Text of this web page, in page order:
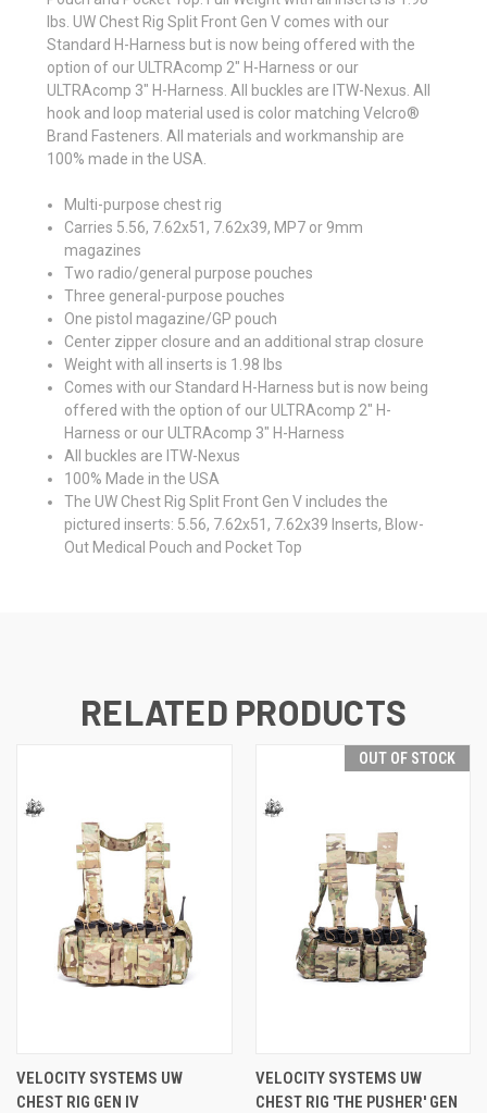
lbs. UW Chest Rig Split Front Gen V comes with our
Standard H-Harness but is now being offered with the
option of our ULTRAcomp 2" H-Harness or our
ULTRAcomp 3" H-Harness. All buckles are ITW-Nexus. All
hook and loop material used is color matching Velcro®
Brand Fasteners. All materials and workmanship are
100% made in the USA.
Multi-purpose chest rig
Carries 5.56, 7.62x51, 7.62x39, MP7 or 9mm
magazines
Two radio/general purpose pouches
Three general-purpose pouches
One pistol magazine/GP pouch
Center zipper closure and an additional strap closure
Weight with all inserts is 1.98 lbs
Comes with our Standard H-Harness but is now being
offered with the option of our ULTRAcomp 2" H-
Harness or our ULTRAcomp 3" H-Harness
All buckles are ITW-Nexus
100% Made in the USA
The UW Chest Rig Split Front Gen V includes the
pictured inserts: 5.56, 7.62x51, 7.62x39 Inserts, Blow-
Out Medical Pouch and Pocket Top
RELATED PRODUCTS
VELOCITY SYSTEMS UW
CHEST RIG GEN IV
OUT OF STOCK
VELOCITY SYSTEMS UW
CHEST RIG 'THE PUSHER' GEN